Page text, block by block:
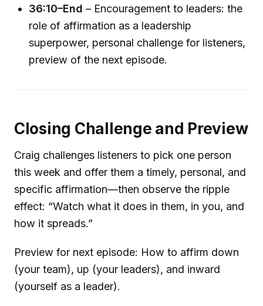
36:10–End – Encouragement to leaders: the
role of affirmation as a leadership
superpower, personal challenge for listeners,
preview of the next episode.
Closing Challenge and Preview
Craig challenges listeners to pick one person
this week and offer them a timely, personal, and
specific affirmation—then observe the ripple
effect: “Watch what it does in them, in you, and
how it spreads.”
Preview for next episode: How to affirm down
(your team), up (your leaders), and inward
(yourself as a leader).